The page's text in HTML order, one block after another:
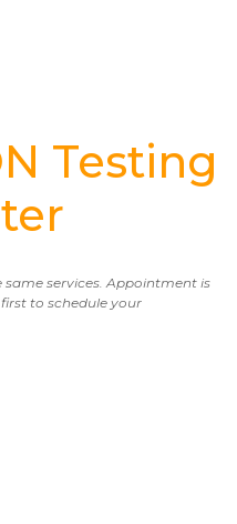
Testing
services. Appointment is
to schedule your